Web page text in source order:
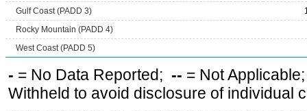
Gulf Coast (PADD 3)
Rocky Mountain (PADD 4)
West Coast (PADD 5)
- = No Data Reported; -- = Not
Withheld to avoid disclosure of individual